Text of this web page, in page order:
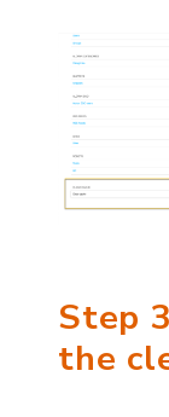
Step
the